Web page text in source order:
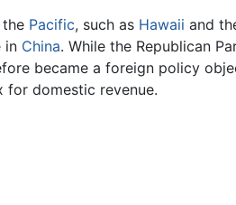
Pacific, such as Hawaii and
in China. While the Republican
became a foreign policy
domestic revenue.